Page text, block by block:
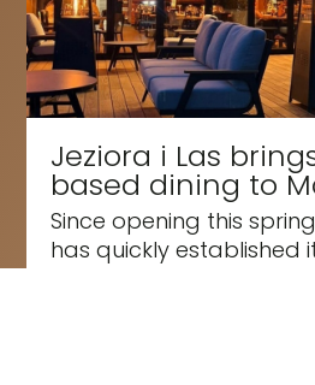
Jeziora i Las
based dining to
Since opening this
has quickly established